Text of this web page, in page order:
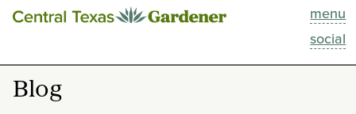
menu
social
This Week
Blog
Blog